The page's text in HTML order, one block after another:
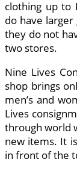
clothing up to
do have
they do not
two stores.
Nine Lives
shop brings
men’s and
Lives
through world
new items. It
in front of the